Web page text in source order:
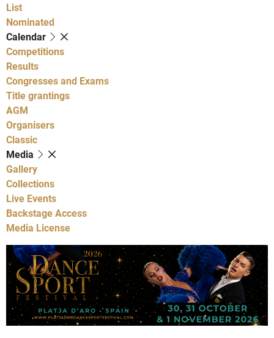
List
Nominated
Calendar
Competitions
Results
Congresses and Exams
Title grantings
AGM
Organisers
Classic
Media
Gallery
Collections
Live Events
Backstage Access
Media License